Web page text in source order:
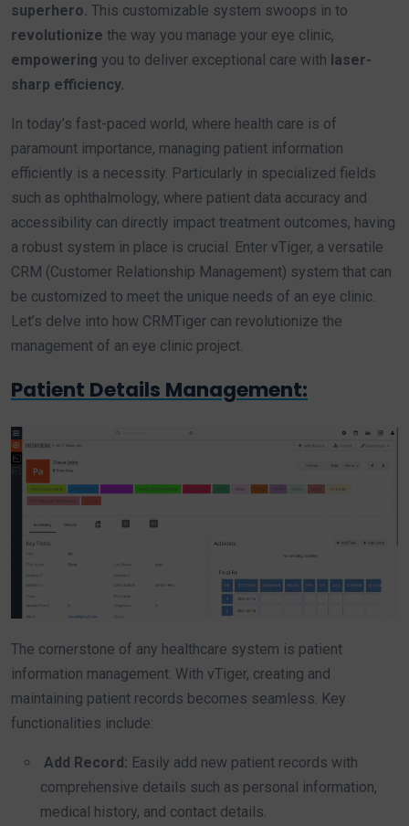
superhero. This customizable system swoops in to
revolutionize the way you manage your eye clinic,
empowering you to deliver exceptional care with laser-
sharp efficiency.
In today’s fast-paced world, where health care is of
paramount importance, managing patient information
efficiently is a necessity. Particularly in specialized fields
such as ophthalmology, where patient data accuracy and
accessibility can directly impact treatment outcomes, having
a robust system in place is crucial. Enter vTiger, a versatile
CRM (Customer Relationship Management) system that can
be customized to meet the unique needs of an eye clinic.
Let’s delve into how CRMTiger can revolutionize the
management of an eye clinic project.
Patient Details Management:
The cornerstone of any healthcare system is patient
information management. With vTiger, creating and
maintaining patient records becomes seamless. Key
functionalities include:
Add Record: Easily add new patient records with
comprehensive details such as personal information,
medical history, and contact details.